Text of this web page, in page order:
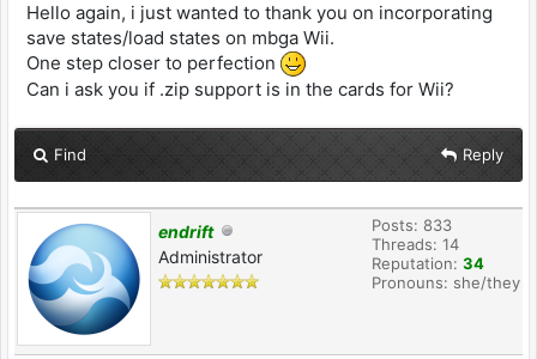
Hello again, i just wanted to thank you on incorporating
save states/load states on mbga Wii.
One step closer to perfection
Can i ask you if .zip support is in the cards for Wii?
Find Reply
endrift
Administrator
Posts: 833
Threads: 14
Reputation: 34
Pronouns: she/they